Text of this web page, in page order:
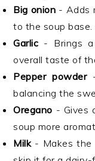
Big onion - Adds
to the soup base.
Garlic - Brings
overall taste of
Pepper powder-
balancing the
Oregano - Gives
soup more
Milk- Makes the